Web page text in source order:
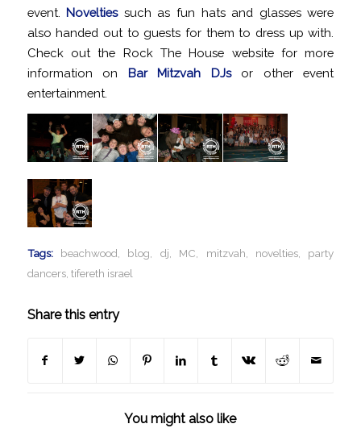
event. Noveltiessuch as fun hats and glasses were
also handed out to guests for them to dress up with.
Check out the Rock The House website for more
information on Bar Mitzvah DJsor other event
entertainment.
Tags: beachwood, blog, dj, MC, mitzvah, novelties, party
dancers, tifereth israel
Share this entry
You might also like